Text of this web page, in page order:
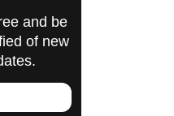
and be
of new